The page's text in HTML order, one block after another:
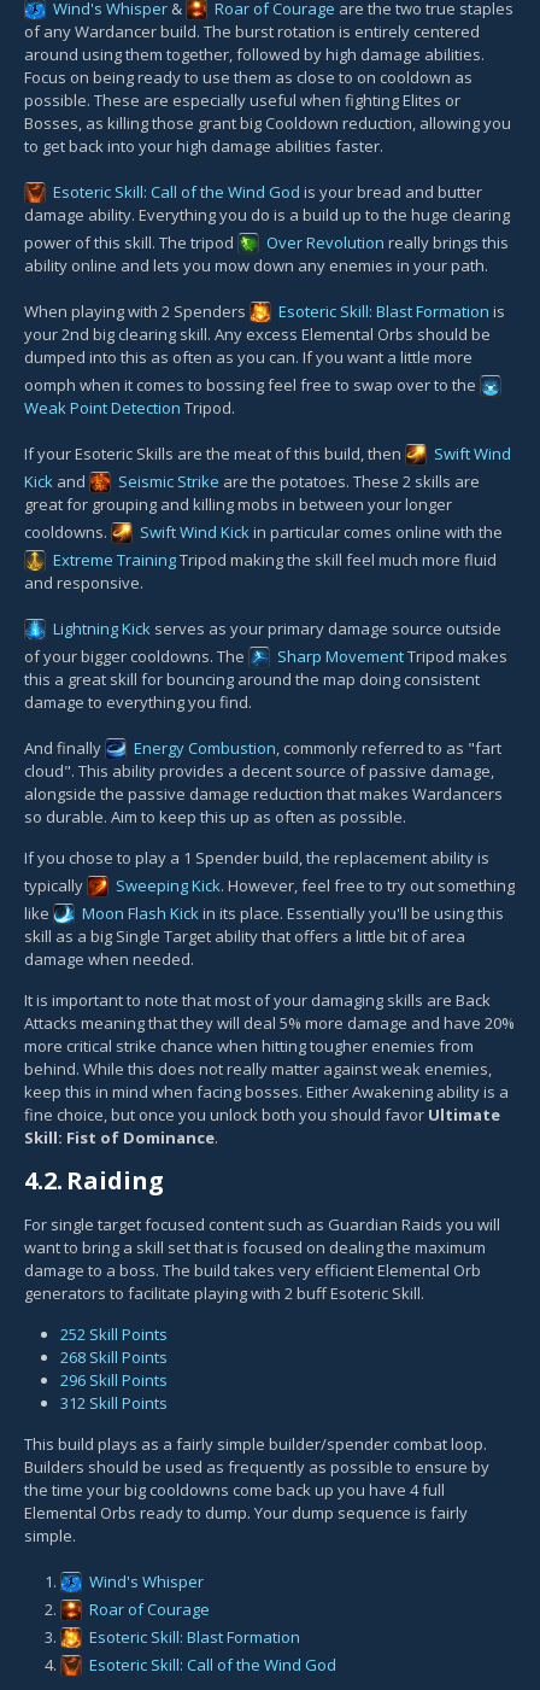
Wind's Whisper & Roar of Courage are the two true staples
of any Wardancer build. The burst rotation is entirely centered
around using them together, followed by high damage abilities.
Focus on being ready to use them as close to on cooldown as
possible. These are especially useful when fighting Elites or
Bosses, as killing those grant big Cooldown reduction, allowing you
to get back into your high damage abilities faster.
Esoteric Skill: Call of the Wind God is your bread and butter
damage ability. Everything you do is a build up to the huge clearing
power of this skill. The tripod
Over Revolution really brings this
ability online and lets you mow down any enemies in your path.
When playing with 2 Spenders Esoteric Skill: Blast Formation is
your 2nd big clearing skill. Any excess Elemental Orbs should be
dumped into this as often as you can. If you want a little more
oomph when it comes to bossing feel free to swap over to the
Weak Point Detection Tripod.
If your Esoteric Skills are the meat of this build, then
Swift Wind
Kick and Seismic Strike are the potatoes. These 2 skills are
great for grouping and killing mobs in between your longer
cooldowns.
Swift Wind Kickin particular comes online with the
Extreme TrainingTripod making the skill feel much more fluid
and responsive.
Lightning Kick serves as your primary damage source outside
of your bigger cooldowns. The
Sharp MovementTripod makes
this a great skill for bouncing around the map doing consistent
damage to everything you find.
And finally Energy Combustion, commonly referred to as "fart
cloud". This ability provides a decent source of passive damage,
alongside the passive damage reduction that makes Wardancers
so durable. Aim to keep this up as often as possible.
If you chose to play a 1 Spender build, the replacement ability is
typically
Sweeping Kick. However, feel free to try out something
like
Moon Flash Kickin its place. Essentially you'll be using this
skill as a big Single Target ability that offers a little bit of area
damage when needed.
It is important to note that most of your damaging skills are Back
Attacks meaning that they will deal 5% more damage and have 20%
more critical strike chance when hitting tougher enemies from
behind. While this does not really matter against weak enemies,
keep this in mind when facing bosses. Either Awakening ability is a
fine choice, but once you unlock both you should favor Ultimate
Skill: Fist of Dominance.
4.2. Raiding
For single target focused content such as Guardian Raids you will
want to bring a skill set that is focused on dealing the maximum
damage to a boss. The build takes very efficient Elemental Orb
generators to facilitate playing with 2 buff Esoteric Skill.
252 Skill Points
268 Skill Points
296 Skill Points
312 Skill Points
This build plays as a fairly simple builder/spender combat loop.
Builders should be used as frequently as possible to ensure by
the time your big cooldowns come back up you have 4 full
Elemental Orbs ready to dump. Your dump sequence is fairly
simple.
Wind's Whisper
Roar of Courage
Esoteric Skill: Blast Formation
Esoteric Skill: Call of the Wind God